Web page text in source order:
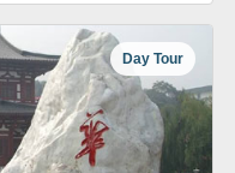
Day Tour